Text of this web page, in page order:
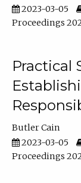
2023-03-05
Proceedings
Practical
Butler Cain
2023-03-05
Proceedings